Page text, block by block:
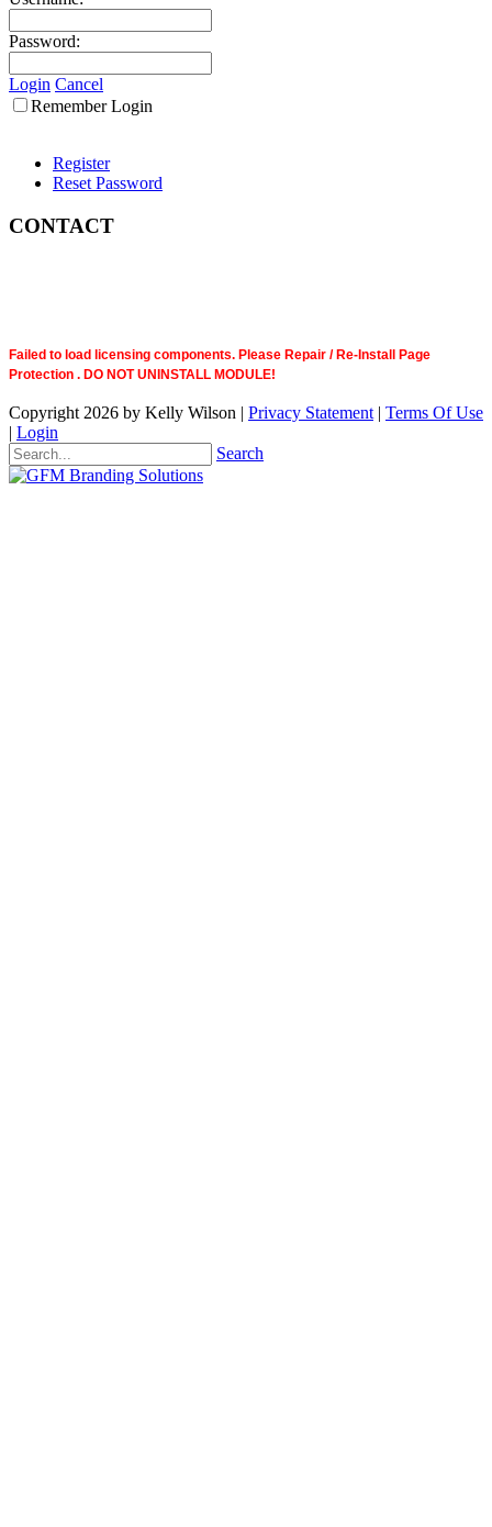
Password:
Login Cancel
Remember Login
Register
Reset Password
CONTACT
Failed to load licensing components. Please Repair / Re-Install Page
Protection . DO NOT UNINSTALL MODULE!
Copyright 2026 by Kelly Wilson | Privacy Statement | Terms Of Use
| Login
Search